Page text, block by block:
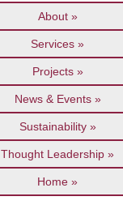
About
Services
Projects
News & Events
Sustainability
Thought Leadership
Home